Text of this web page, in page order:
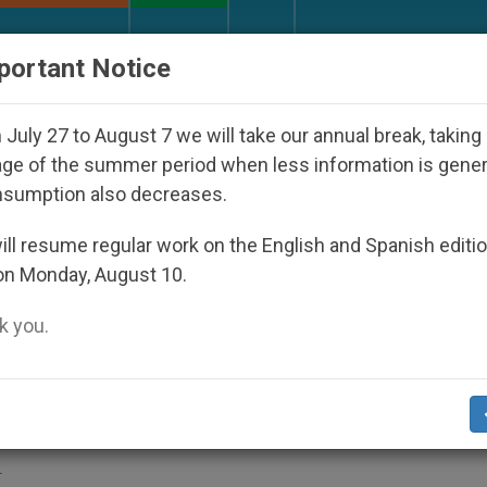
Under the Nicaraguan Dictatorship
Celebrates Martyrs'
Queen Elizabeth II
Notice
July 27 to August 7 we will take our annual break, taking
of the summer period when less information is
also decreases.
resume regular work on the English and Spanish
Monday, August 10.
you.